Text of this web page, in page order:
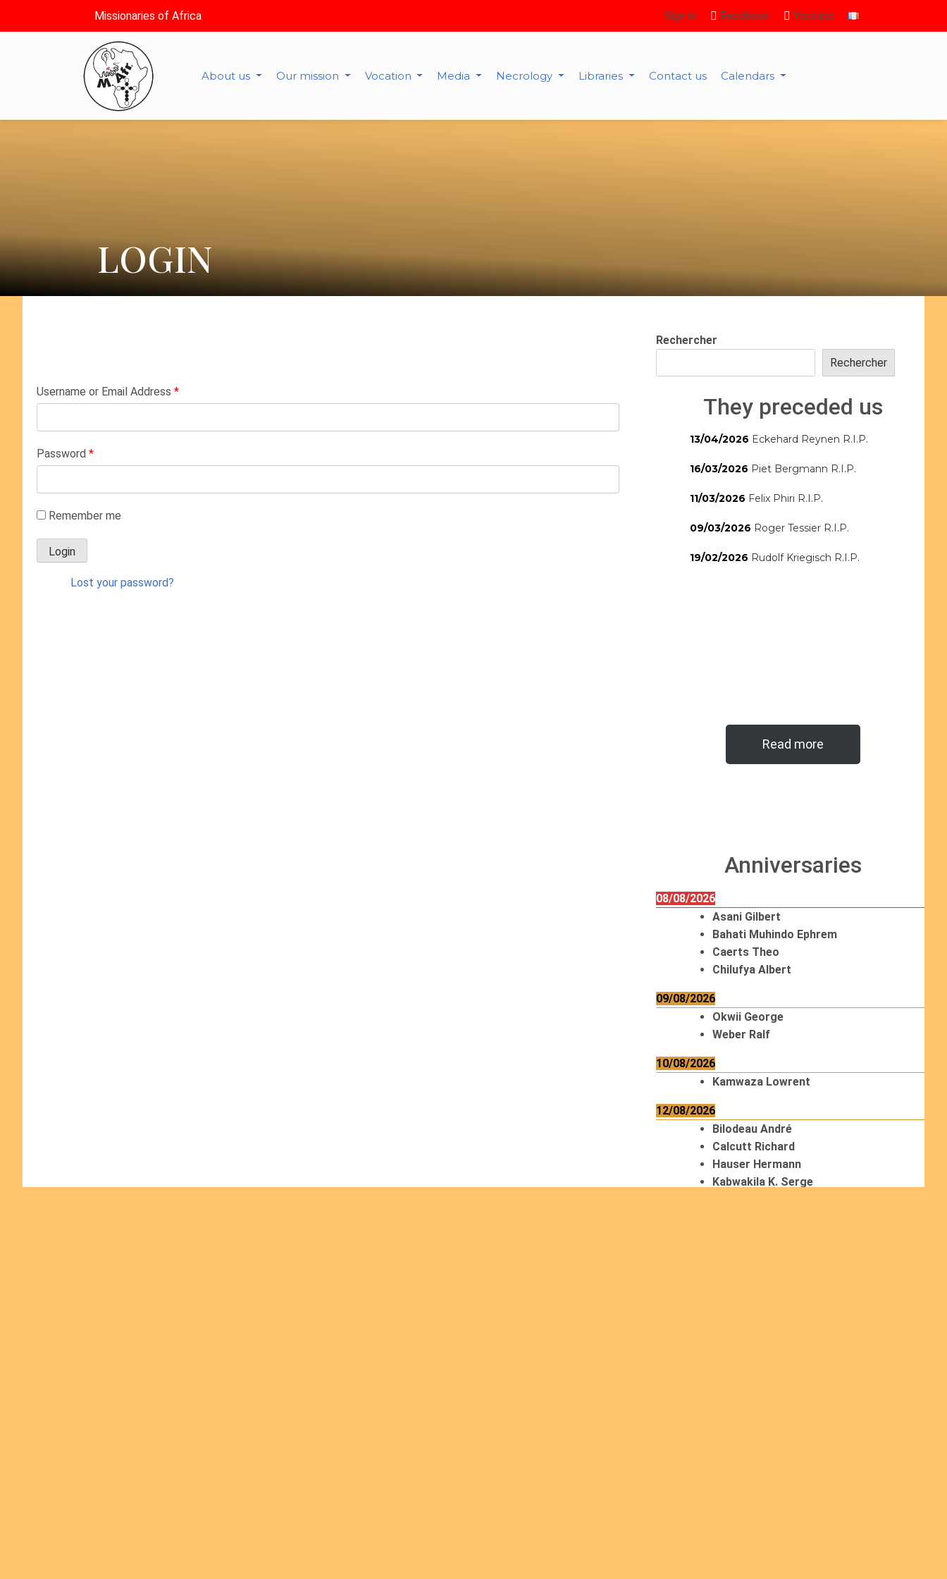
Missionaries of Africa Sign in Facebook Youtube
About us Our mission Vocation Media Necrology Libraries Contact us Calendars
LOGIN
Username or Email Address *
Password *
Remember me
Lost your password?
Rechercher
Rechercher
They preceded us
13/04/2026 Eckehard Reynen R.I.P.
16/03/2026 Piet Bergmann R.I.P.
11/03/2026 Felix Phiri R.I.P.
09/03/2026 Roger Tessier R.I.P.
19/02/2026 Rudolf Kriegisch R.I.P.
Read more
Anniversaries
08/08/2026
Asani Gilbert
Bahati Muhindo Ephrem
Caerts Theo
Chilufya Albert
09/08/2026
Okwii George
Weber Ralf
10/08/2026
Kamwaza Lowrent
12/08/2026
Bilodeau André
Calcutt Richard
Hauser Hermann
Kabwakila K. Serge